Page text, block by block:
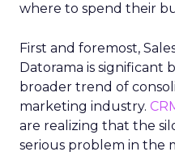
where to spend their
First and foremost,
Datorama is significant
broader trend of
marketing industry.
are realizing that the
serious problem in the